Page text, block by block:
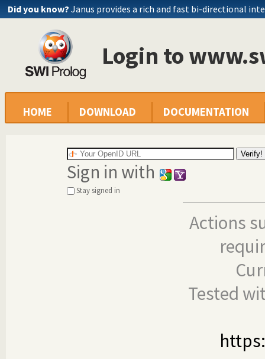
Did you know? Janus provides a rich and fast bi-directional
Login to
HOME DOWNLOAD DOCUMENTATION
Sign in with
Stay signed in
Actions
Tested